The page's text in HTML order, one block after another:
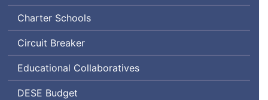
Charter Schools
Circuit Breaker
Educational Collaboratives
Department
DESE Budget